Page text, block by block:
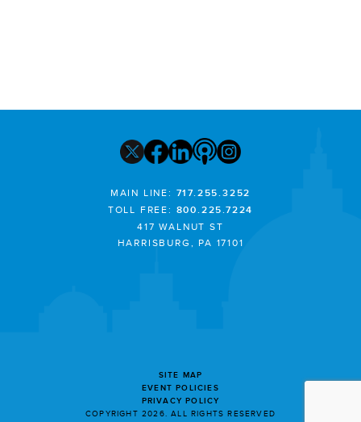
MAIN LINE: 717.255.3252
TOLL FREE: 800.225.7224
417 WALNUT ST
HARRISBURG, PA 17101
SITE MAP
EVENT POLICIES
PRIVACY POLICY
COPYRIGHT 2026. ALL RIGHTS RESERVED